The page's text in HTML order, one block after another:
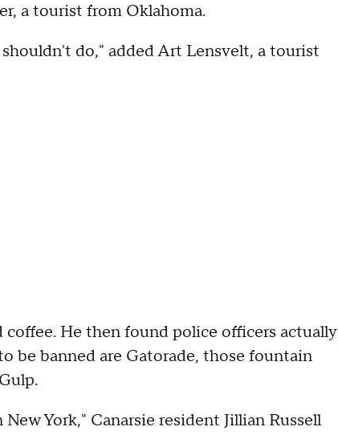
a tourist from Oklahoma.
do," added Art Lensvelt, a tourist
He then found police officers actually
be banned are Gatorade, those fountain
York," Canarsie resident Jillian Russell